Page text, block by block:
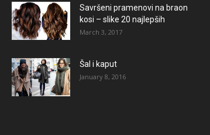
Savršeni pramenovi na braon
kosi – slike 20 najlepših
March 3, 2017
Šal i kaput
January 8, 2016